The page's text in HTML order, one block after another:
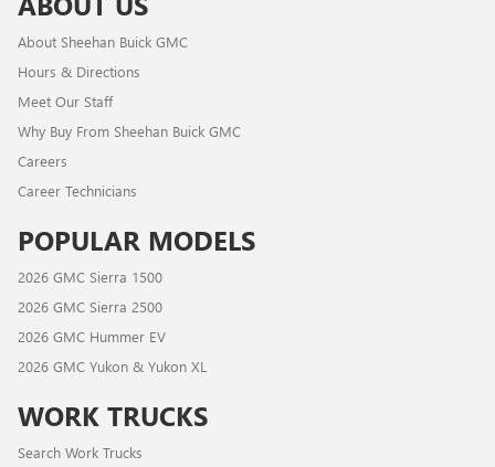
About Sheehan Buick GMC
Hours & Directions
Meet Our Staff
Why Buy From Sheehan Buick GMC
Careers
Career Technicians
POPULAR MODELS
2026 GMC Sierra 1500
2026 GMC Sierra 2500
2026 GMC Hummer EV
2026 GMC Yukon & Yukon XL
WORK TRUCKS
Search Work Trucks